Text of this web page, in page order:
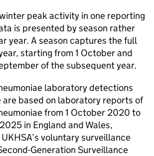
peak activity in one reporting
is presented by season rather
year. A season captures the full
starting from 1 October and
of the subsequent year.
laboratory detections
are based on laboratory reports of
from 1 October 2020 to
in England and Wales,
UKHSA’s voluntary surveillance
Generation Surveillance